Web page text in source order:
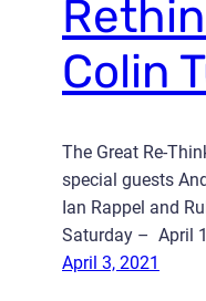
Colin
The Great Re-
special guests
Ian Rappel and
Saturday – April
April 3, 2021